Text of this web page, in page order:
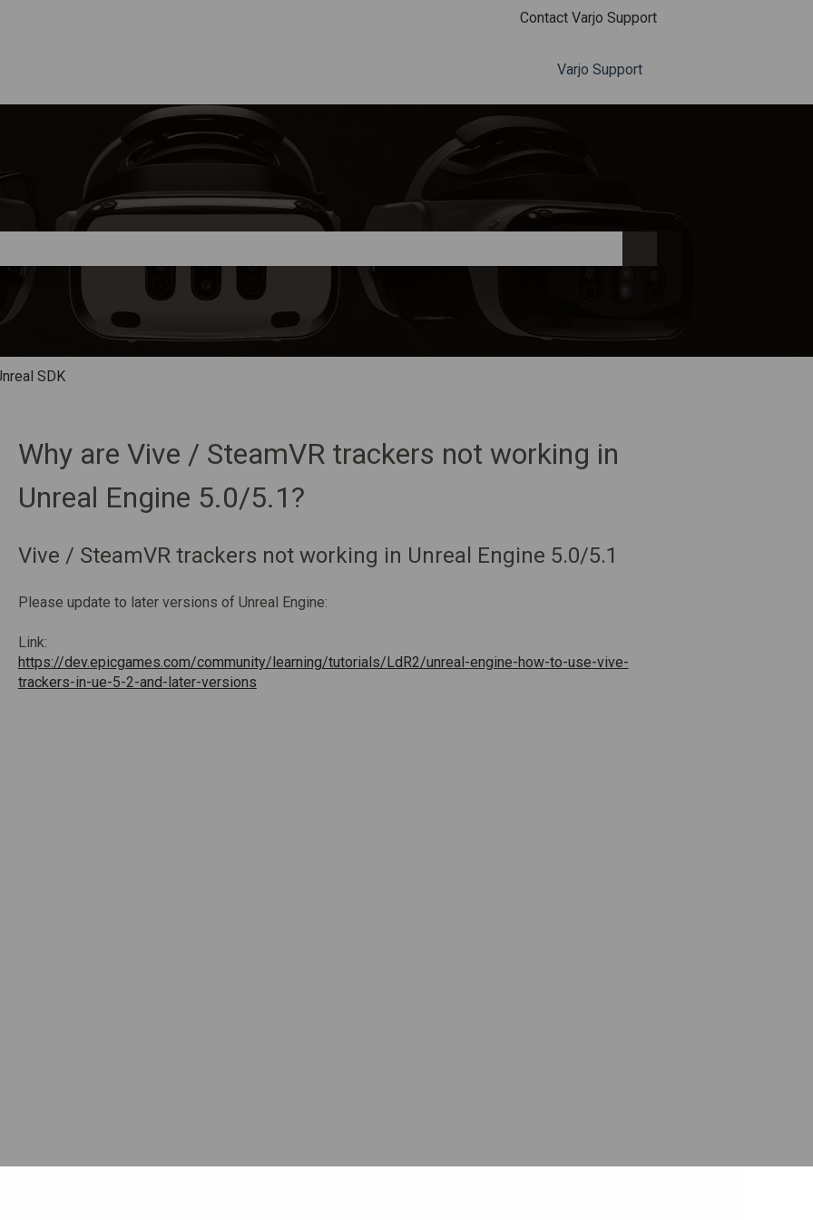
Contact Varjo Support
Varjo Support
search field is empty.
SDK
Why are Vive / SteamVR trackers not working in
Unreal Engine 5.0/5.1?
Vive / SteamVR trackers not working in Unreal Engine 5.0/5.1
Please update to later versions of Unreal Engine:
Link:
https://dev.epicgames.com/community/learning/tutorials/LdR2/unreal-engine-how-to-use-vive-
trackers-in-ue-5-2-and-later-versions